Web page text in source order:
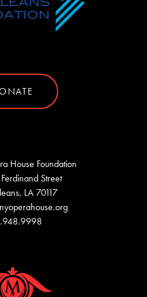
House Foundation
Street
LA 70117